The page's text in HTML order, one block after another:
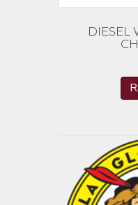
DIESEL